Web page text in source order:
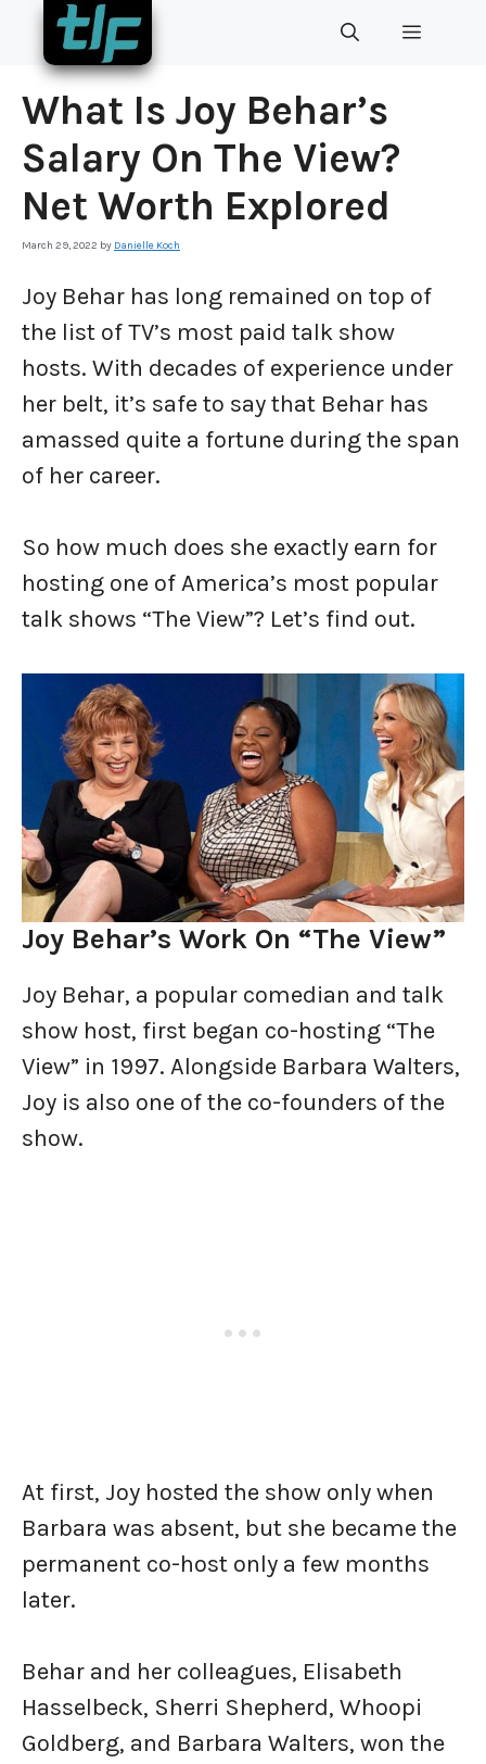
Skip
content
MENU
What Is Joy Behar’s
Salary On The View?
Net Worth Explored
March 29, 2022 by Danielle Koch
Joy Behar has long remained on top of
the list of TV’s most paid talk show
hosts. With decades of experience under
her belt, it’s safe to say that Behar has
amassed quite a fortune during the span
of her career.
So how much does she exactly earn for
hosting one of America’s most popular
talk shows “The View”? Let’s find out.
Joy Behar’s Work On “The View”
Joy Behar, a popular comedian and talk
show host, first began co-hosting “The
View” in 1997. Alongside Barbara Walters,
Joy is also one of the co-founders of the
show.
At first, Joy hosted the show only when
Barbara was absent, but she became the
permanent co-host only a few months
later.
Behar and her colleagues, Elisabeth
Hasselbeck, Sherri Shepherd, Whoopi
Goldberg, and Barbara Walters, won the